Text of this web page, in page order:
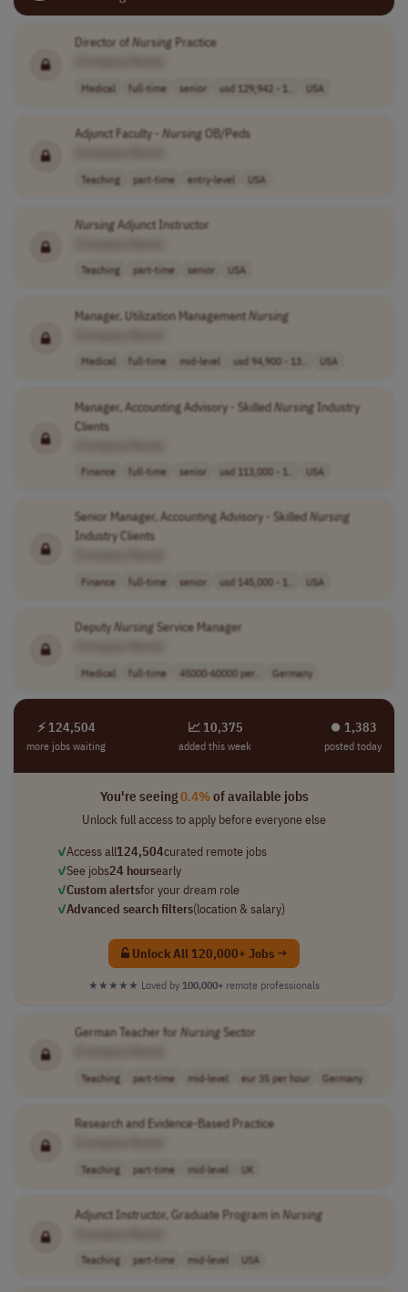
Director of NursingPractice
Medical full-time senior usd 129,942 - 1.. USA
Adjunct Faculty - NursingOB/Peds
Teaching part-time entry-level USA
NursingAdjunct Instructor
Teaching part-time senior USA
Manager, Utilization ManagementNursing
Medical full-time mid-level usd 94,900 - 13.. USA
Manager, Accounting Advisory - SkilledNursingIndustry
Clients
Finance full-time senior usd 113,000 - 1.. USA
Senior Manager, Accounting Advisory - Skilled Nursing
Industry Clients
Finance full-time senior usd 145,000 - 1.. USA
DeputyNursingService Manager
Medical full-time 45000-60000 per.. Germany
⚡ 124,504
more jobs waiting
📈 10,375
added this week
⏺︎ 1,383
posted today
You're seeing0.4%of available jobs
Unlock full access to apply before everyone else
✓Access all124,504curated remote jobs
✓See jobs24 hoursearly
✓Custom alertsfor your dream role
✓Advanced search filters(location & salary)
Unlock All 120,000+ Jobs →
★★★★★ Loved by 100,000+ remote professionals
German Teacher for NursingSector
Teaching part-time mid-level eur 35 per hour Germany
Research and Evidence-Based Practice
Teaching part-time mid-level UK
Adjunct Instructor, Graduate Program inNursing
Teaching part-time mid-level USA